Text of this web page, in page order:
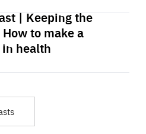
| Keeping the
to make a
health